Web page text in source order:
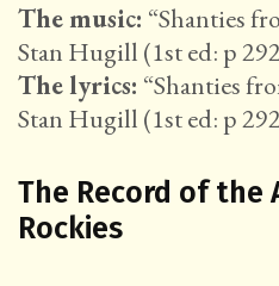
The music: “Shanties
Stan Hugill (1st ed: p
The lyrics: “Shanties
Stan Hugill (1st ed: p
The Record of the
Rockies